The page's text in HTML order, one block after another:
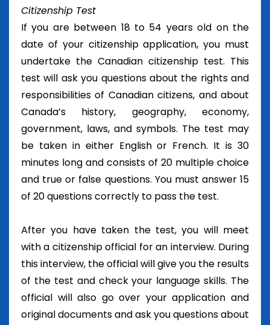
Citizenship Test
If you are between 18 to 54 years old on the
date of your citizenship application, you must
undertake the Canadian citizenship test. This
test will ask you questions about the rights and
responsibilities of Canadian citizens, and about
Canada’s history, geography, economy,
government, laws, and symbols. The test may
be taken in either English or French. It is 30
minutes long and consists of 20 multiple choice
and true or false questions. You must answer 15
of 20 questions correctly to pass the test.
After you have taken the test, you will meet
with a citizenship official for an interview. During
this interview, the official will give you the results
of the test and check your language skills. The
official will also go over your application and
original documents and ask you questions about